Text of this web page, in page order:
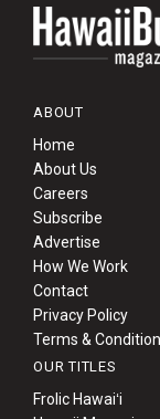
ABOUT
Home
About Us
Careers
Subscribe
Advertise
How We Work
Contact
Privacy Policy
Terms &
OUR TITLES
Frolic Hawaiʻi